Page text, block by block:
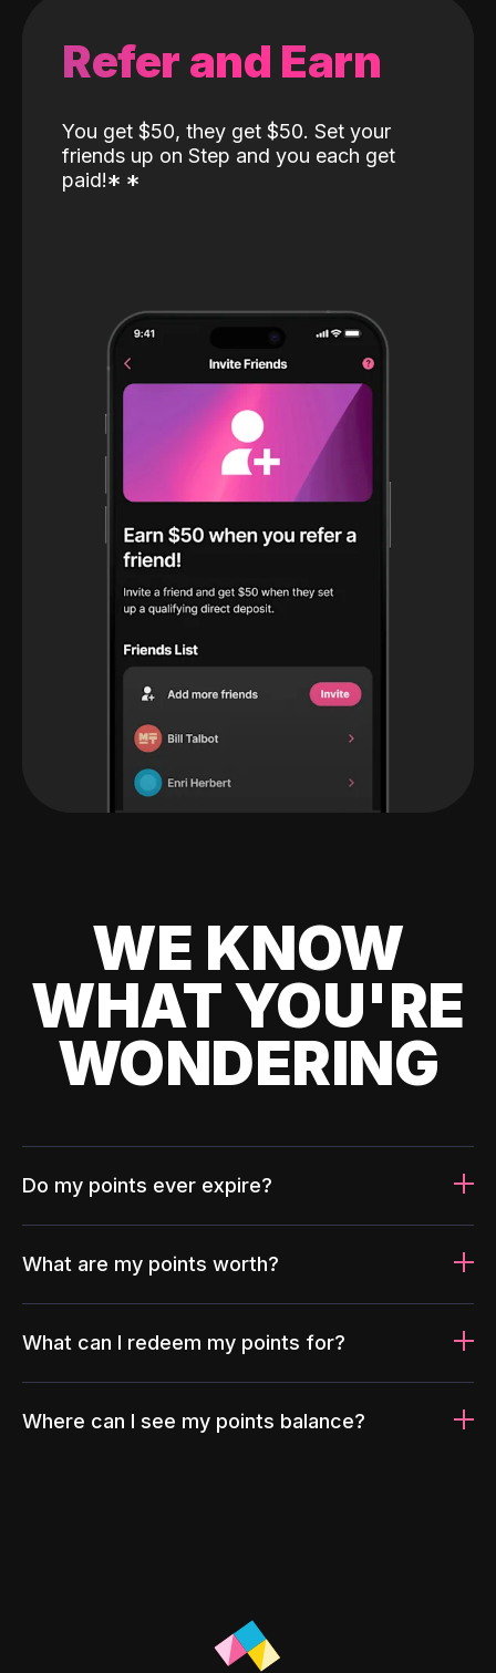
Refer and Earn
You get $50, they get $50. Set your
friends up on Step and you each get
paid!* *
WE KNOW
WHAT YOU'RE
WONDERING
Do my points ever expire?
What are my points worth?
What can I redeem my points for?
Where can I see my points balance?